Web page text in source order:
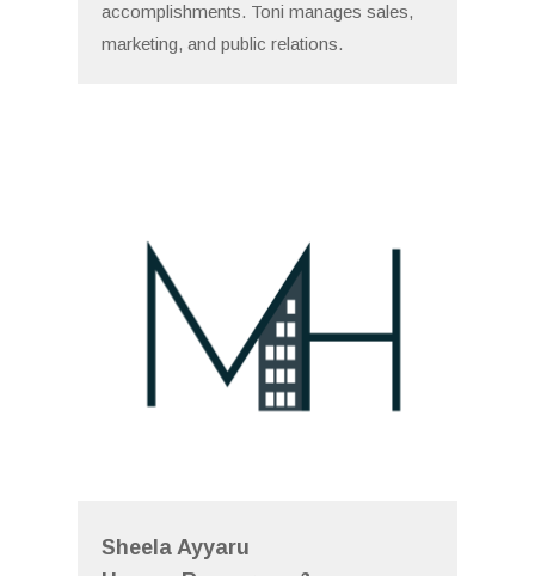
accomplishments. Toni manages sales,
marketing, and public relations.
Sheela Ayyaru